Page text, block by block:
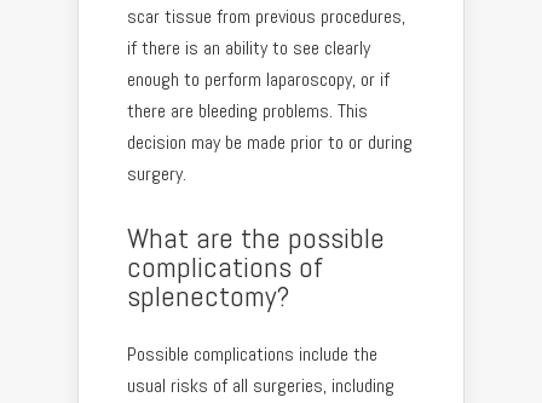
scar tissue from previous procedures,
if there is an ability to see clearly
enough to perform laparoscopy, or if
there are bleeding problems. This
decision may be made prior to or during
surgery.
What are the possible
complications of
splenectomy?
Possible complications include the
usual risks of all surgeries, including